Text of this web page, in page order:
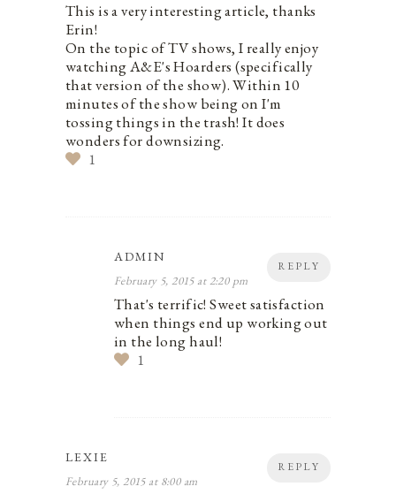
This is a very interesting article, thanks
Erin!
On the topic of TV shows, I really enjoy
watching A&E's Hoarders (specifically
that version of the show). Within 10
minutes of the show being on I'm
tossing things in the trash! It does
wonders for downsizing.
1
REPLY
ADMIN
February 5, 2015 at 2:20 pm
That's terrific! Sweet satisfaction
when things end up working out
in the long haul!
1
REPLY
LEXIE
February 5, 2015 at 8:00 am